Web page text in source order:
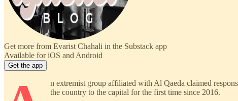
Get more from Evarist Chahali in the Substack app
Available for iOS and Android
Get the app
n extremist group affiliated with Al Qaeda claimed
the country to the capital for the first time since 2016.